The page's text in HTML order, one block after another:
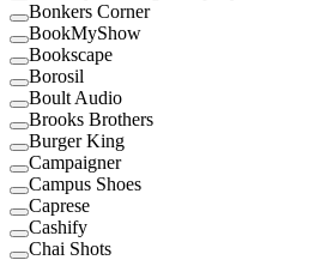
Bonkers Corner
BookMyShow
Bookscape
Borosil
Boult Audio
Brooks Brothers
Burger King
Campaigner
Campus Shoes
Caprese
Cashify
Chai Shots